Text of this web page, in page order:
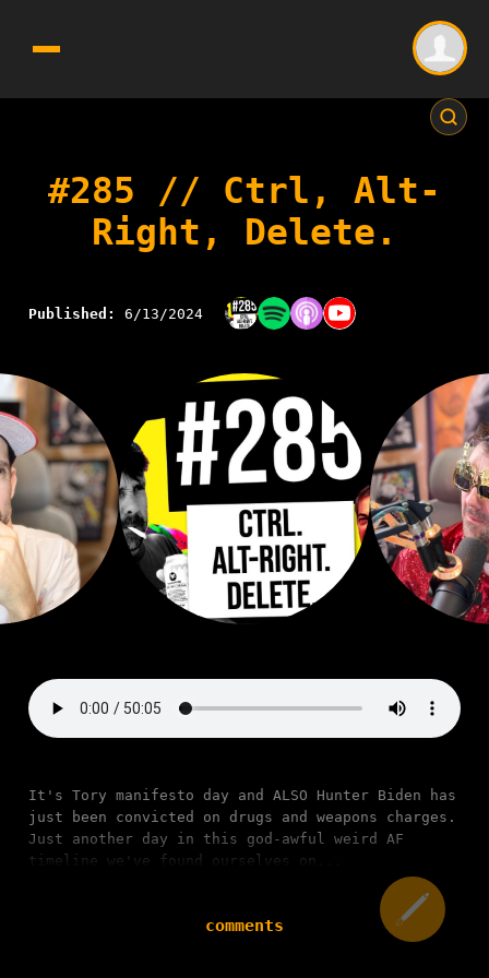
#285 // Ctrl, Alt-
Right, Delete.
Published: 6/13/2024
It's Tory manifesto day and ALSO Hunter Biden has
just been convicted on drugs and weapons charges.
Just another day in this god-awful weird AF
timeline we've found ourselves on...
comments